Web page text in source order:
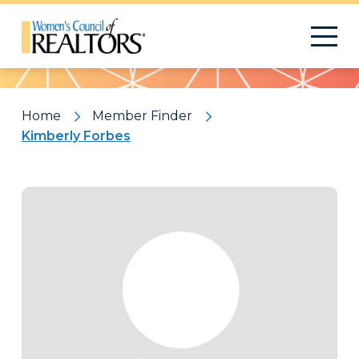
Pattern
Home
Member Finder
Kimberly Forbes